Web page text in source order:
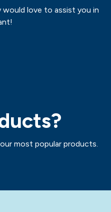
love to assist you in
most popular products.